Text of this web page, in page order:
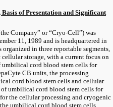
Basis of Presentation and Significant
Company” or “Cryo-Cell”) was
11, 1989 and is headquartered in
in three reportable segments,
storage, with a current focus on
cord blood stem cells for
CB units, the processing
cord blood stem cells and cellular
umbilical cord blood stem cells for
the cellular processing and cryogenic
umbilical cord blood stem cells